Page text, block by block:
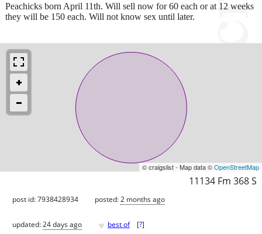
Peachicks born April 11th. Will sell now for 60 each or at 12 weeks
they will be 150 each. Will not know sex until later.
© craigslist - Map data ©OpenStreetMap
11134 Fm 368 S
post id: 7938428934 posted:2 months ago
updated:24 days ago ♥ best of [?]